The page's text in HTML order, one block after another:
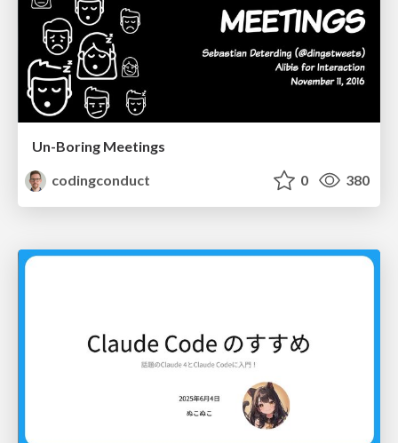
Un-Boring Meetings
codingconduct
0 380